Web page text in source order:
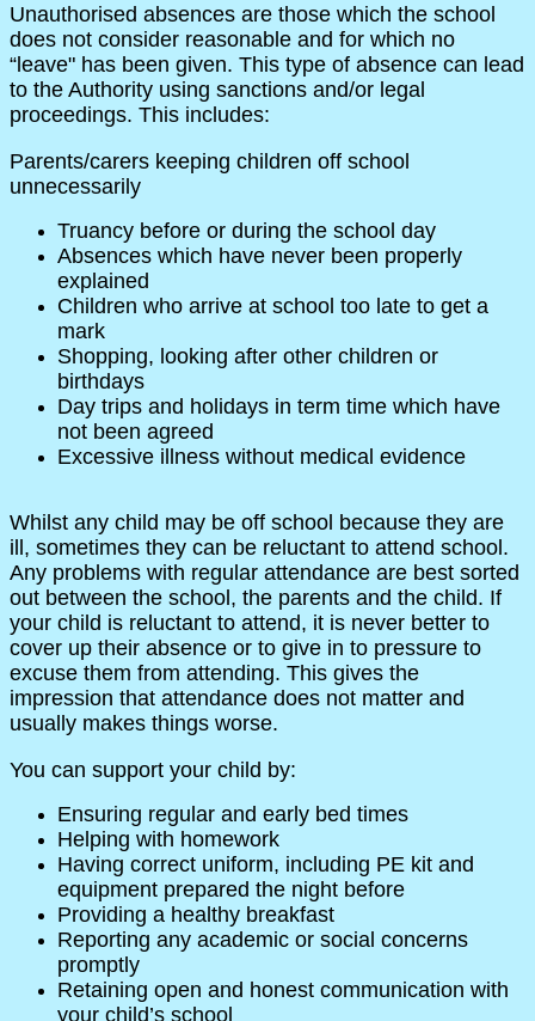
Unauthorised absences are those which the school
does not consider reasonable and for which no
“leave" has been given. This type of absence can lead
to the Authority using sanctions and/or legal
proceedings. This includes:
Parents/carers keeping children off school
unnecessarily
Truancy before or during the school day
Absences which have never been properly
explained
Children who arrive at school too late to get a
mark
Shopping, looking after other children or
birthdays
Day trips and holidays in term time which have
not been agreed
Excessive illness without medical evidence
Whilst any child may be off school because they are
ill, sometimes they can be reluctant to attend school.
Any problems with regular attendance are best sorted
out between the school, the parents and the child. If
your child is reluctant to attend, it is never better to
cover up their absence or to give in to pressure to
excuse them from attending. This gives the
impression that attendance does not matter and
usually makes things worse.
You can support your child by:
Ensuring regular and early bed times
Helping with homework
Having correct uniform, including PE kit and
equipment prepared the night before
Providing a healthy breakfast
Reporting any academic or social concerns
promptly
Retaining open and honest communication with
your child’s school